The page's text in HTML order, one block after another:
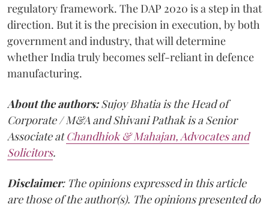
regulatory framework. The DAP 2020 is a step in that
direction. But it is the precision in execution, by both
government and industry, that will determine
whether India truly becomes self-reliant in defence
manufacturing.
About the authors:Sujoy Bhatia is the Head of
Corporate / M&A and Shivani Pathak is a Senior
Associate atChandhiok & Mahajan, Advocates and
Solicitors.
Disclaimer: The opinions expressed in this article
are those of the author(s). The opinions presented do